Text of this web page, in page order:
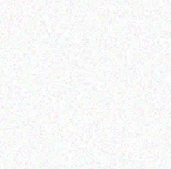
Hospitality solutions
Posiflex FANFREE 15 INCH
1024*768 TFT LCD
TERMINAL
Read more